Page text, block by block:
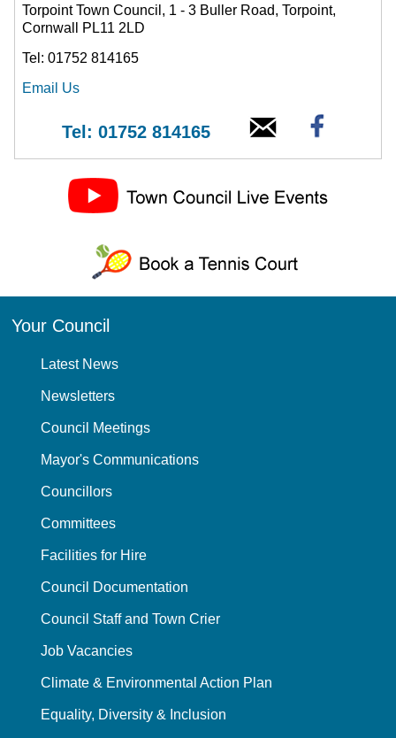
Torpoint Town Council, 1 - 3 Buller Road, Torpoint,
Cornwall PL11 2LD
Tel: 01752 814165
Email Us
Tel: 01752 814165
Your Council
Latest News
Newsletters
Council Meetings
Mayor's Communications
Councillors
Committees
Facilities for Hire
Council Documentation
Council Staff and Town Crier
Job Vacancies
Climate & Environmental Action Plan
Equality, Diversity & Inclusion